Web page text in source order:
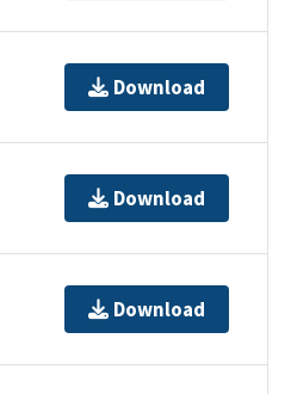
Download
Download
Download